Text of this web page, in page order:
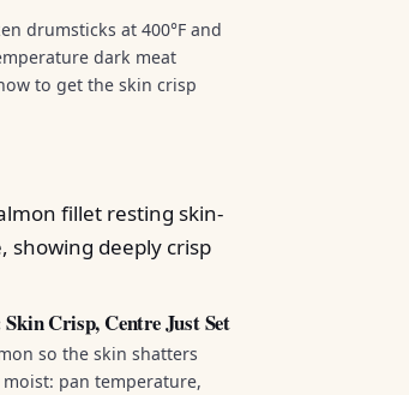
drumsticks at 400°F and
dark meat
to get the skin crisp
Skin Crisp, Centre Just Set
so the skin shatters
pan temperature,